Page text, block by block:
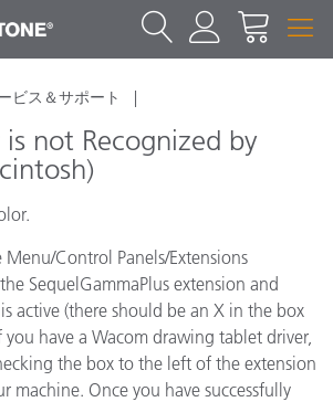
ビス＆サポート
not Recognized by
Control Panels/Extensions
SequelGammaPlus extension and
active (there should be an X in the box
have a Wacom drawing tablet driver,
the box to the left of the extension
machine. Once you have successfully